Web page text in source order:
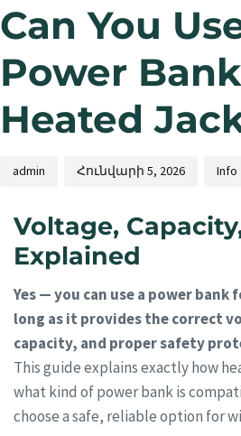
Can You
Power
Heated
admin Հունվարի 5, 2026 Info
Voltage,
Explained
Yes — you can use a power bank
long as it provides the correct
capacity, and proper safety
This guide explains exactly how
what kind of power bank is
choose a safe, reliable option for